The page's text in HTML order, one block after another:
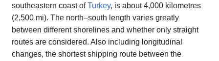
southeastern coast ofTurkey, is about 4,000 kilometres
(2,500 mi). The north–south length varies greatly
between different shorelines and whether only straight
routes are considered. Also including longitudinal
changes, the shortest shipping route between the